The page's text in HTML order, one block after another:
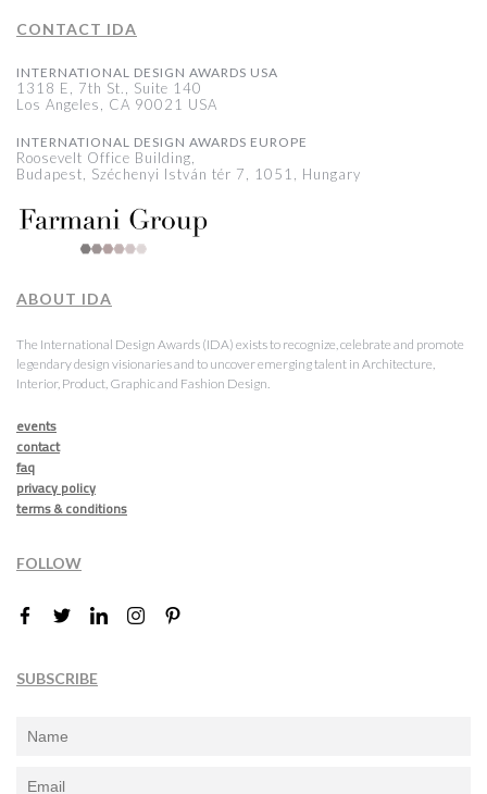
CONTACT IDA
INTERNATIONAL DESIGN AWARDS USA
1318 E, 7th St., Suite 140
Los Angeles, CA 90021 USA
INTERNATIONAL DESIGN AWARDS EUROPE
Roosevelt Office Building,
Budapest, Széchenyi István tér 7, 1051, Hungary
ABOUT IDA
The International Design Awards (IDA) exists to recognize, celebrate and promote
legendary design visionaries and to uncover emerging talent in Architecture,
Interior, Product, Graphic and Fashion Design.
events
contact
faq
privacy policy
terms & conditions
FOLLOW
SUBSCRIBE